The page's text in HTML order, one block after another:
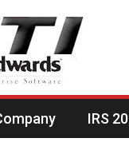
IRS